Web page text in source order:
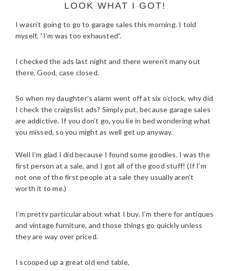
LOOK WHAT I GOT!
I wasn’t going to go to garage sales this morning. I told
myself, “I’m was too exhausted”.
I checked the ads last night and there weren’t many out
there. Good, case closed.
So when my daughter’s alarm went off at six o’clock, why did
I check the craigslist ads? Simply put, because garage sales
are addictive. If you don’t go, you lie in bed wondering what
you missed, so you might as well get up anyway.
Well I’m glad I did because I found some goodies. I was the
first person at a sale, and I got all of the good stuff! (If I’m
not one of the first people at a sale they usually aren’t
worth it to me.)
I’m pretty particular about what I buy. I’m there for antiques
and vintage furniture, and those things go quickly unless
they are way over priced.
I scooped up a great old end table,